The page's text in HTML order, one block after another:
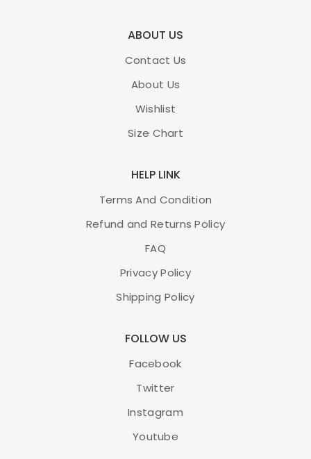
ABOUT US
Contact Us
About Us
Wishlist
Size Chart
HELP LINK
Terms And Condition
Refund and Returns Policy
FAQ
Privacy Policy
Shipping Policy
FOLLOW US
Facebook
Twitter
Instagram
Youtube